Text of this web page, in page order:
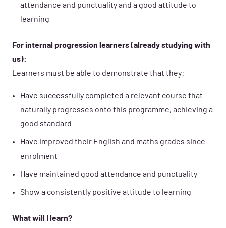
attendance and punctuality and a good attitude to
learning
For internal progression learners (already studying with
us):
Learners must be able to demonstrate that they:
Have successfully completed a relevant course that
naturally progresses onto this programme, achieving a
good standard
Have improved their English and maths grades since
enrolment
Have maintained good attendance and punctuality
Show a consistently positive attitude to learning
What will I learn?